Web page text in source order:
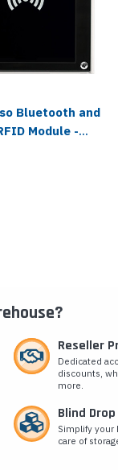
Bluetooth and
Module -
Reseller
Dedicated
discounts,
more.
Blind
Simplify
care of